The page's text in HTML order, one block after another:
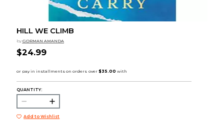
HILL WE CLIMB
by GORMAN AMANDA
$24.99
QUANTITY:
Add to Wishlist